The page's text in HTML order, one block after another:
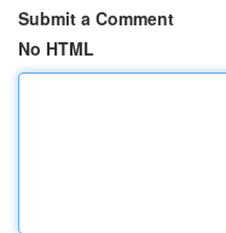
Submit a Comment
No HTML